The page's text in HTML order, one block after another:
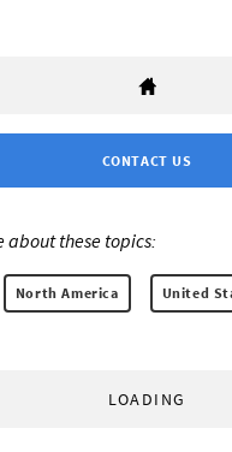
CONTACT US
about these topics:
North America United
LOADING